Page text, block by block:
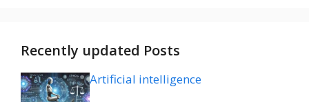
Recently updated Posts
Artificial intelligence